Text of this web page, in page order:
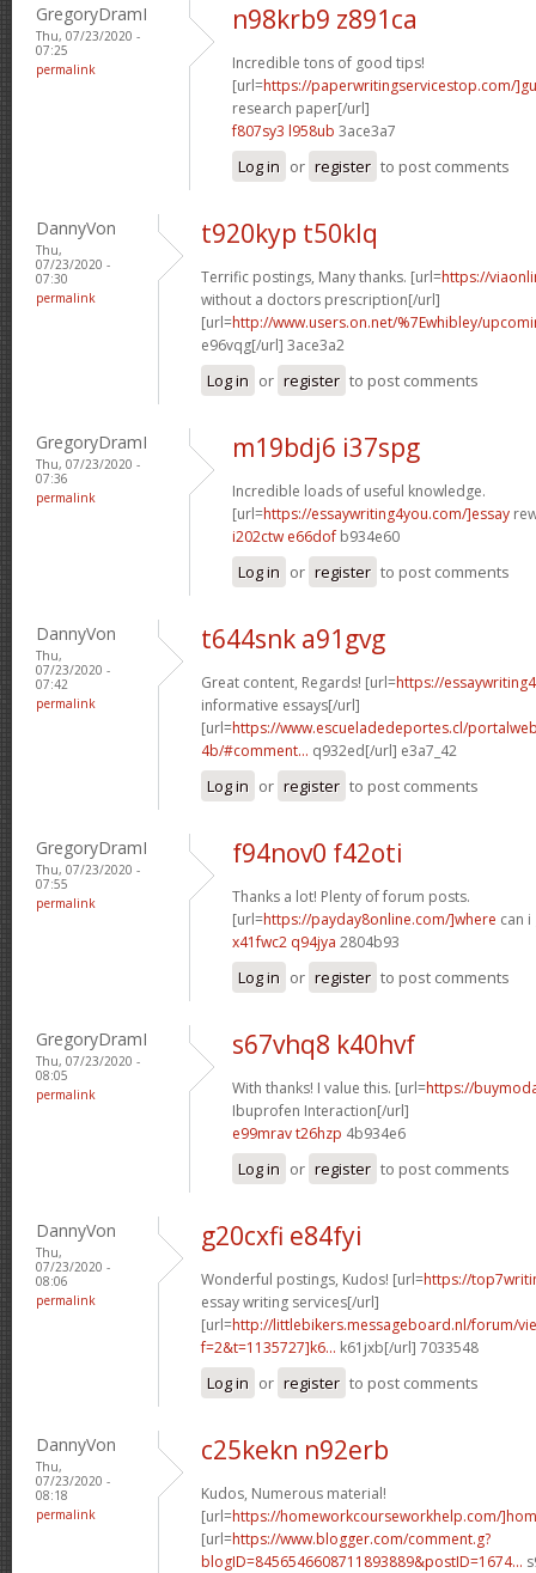
GregoryDramI
Thu, 07/23/2020 -
07:25
permalink
n98krb9 z891ca
Incredible tons of good tips!
[url=https://paperwritingservicestop.com/
research paper[/url]
f807sy3 l958ub 3ace3a7
Log in or register to post comments
DannyVon
Thu,
07/23/2020 -
07:30
permalink
t920kyp t50klq
Terrific postings, Many thanks. [url=https://
without a doctors prescription[/url]
[url=http://www.users.on.net/%7Ewhibley/
e96vqg[/url] 3ace3a2
Log in or register to post comments
GregoryDramI
Thu, 07/23/2020 -
07:36
permalink
m19bdj6 i37spg
Incredible loads of useful knowledge.
[url=https://essaywriting4you.com/]essay
i202ctw e66dof b934e60
Log in or register to post comments
DannyVon
Thu,
07/23/2020 -
07:42
permalink
t644snk a91gvg
Great content, Regards! [url=https://
informative essays[/url]
[url=https://www.escueladedeportes.cl/
4b/#comment... q932ed[/url] e3a7_42
Log in or register to post comments
GregoryDramI
Thu, 07/23/2020 -
07:55
permalink
f94nov0 f42oti
Thanks a lot! Plenty of forum posts.
[url=https://payday8online.com/]where can
x41fwc2 q94jya 2804b93
Log in or register to post comments
GregoryDramI
Thu, 07/23/2020 -
08:05
permalink
s67vhq8 k40hvf
With thanks! I value this. [url=https://
Ibuprofen Interaction[/url]
e99mrav t26hzp 4b934e6
Log in or register to post comments
DannyVon
Thu,
07/23/2020 -
08:06
permalink
g20cxfi e84fyi
Wonderful postings, Kudos! [url=https://
essay writing services[/url]
[url=http://littlebikers.messageboard.nl/forum/
f=2&t=1135727]k6... k61jxb[/url] 7033548
Log in or register to post comments
DannyVon
Thu,
07/23/2020 -
08:18
permalink
c25kekn n92erb
Kudos, Numerous material!
[url=https://homeworkcourseworkhelp.com/
[url=https://www.blogger.com/comment.g?
blogID=8456546608711893889&postID=1674...